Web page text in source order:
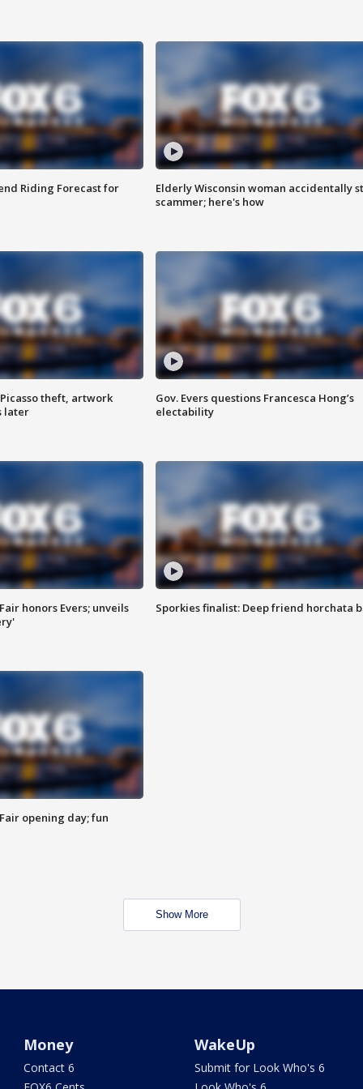
Riding Forecast for
Elderly Wisconsin woman accidentally
scammer; here's how
theft, artwork
later
Gov. Evers questions Francesca Hong’s
electability
honors Evers; unveils
Sporkies finalist: Deep friend horchata
opening day; fun
Show More
Money
Contact 6
WakeUp
Submit for Look Who's 6